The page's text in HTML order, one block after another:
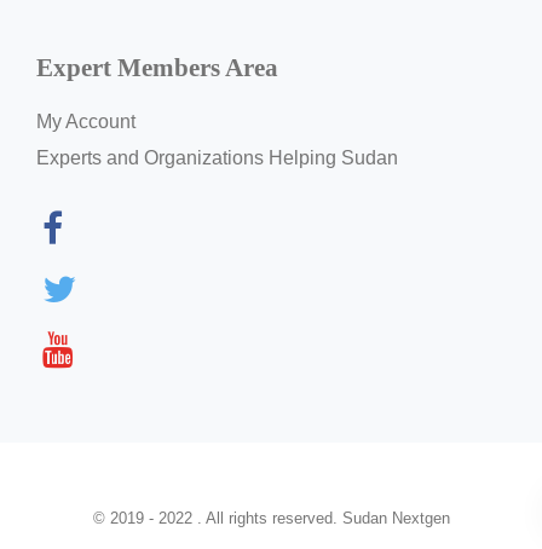
Expert Members Area
My Account
Experts and Organizations Helping Sudan
© 2019 - 2022 . All rights reserved. Sudan Nextgen